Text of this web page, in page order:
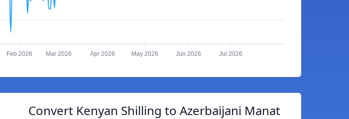
Feb 2026 Mar 2026 Apr 2026 May 2026 Jun 2026 Jul 2026
Convert Kenyan Shilling to Azerbaijani Manat